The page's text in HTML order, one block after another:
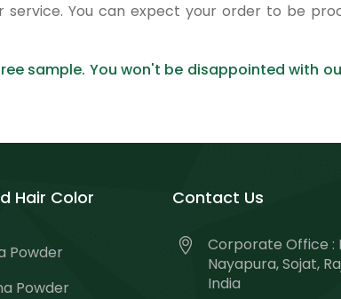
You can expect your order to be
sample. You won't be disappointed with
Hair Color
Powder
Powder
Contact Us
Corporate Office :
Nayapura, Sojat,
India